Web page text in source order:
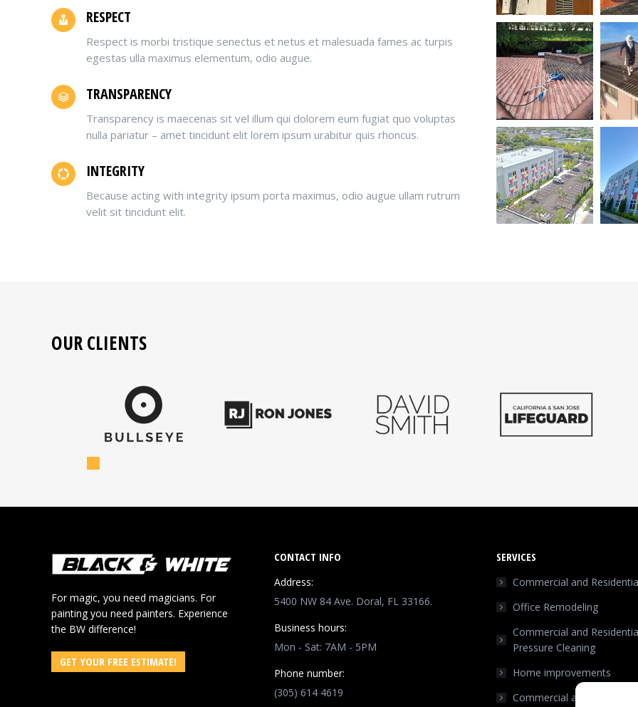
RESPECT
Respect is morbi tristique senectus et netus et malesuada fames ac turpis
egestas ulla maximus elementum, odio augue.
TRANSPARENCY
Transparency is maecenas sit vel illum qui dolorem eum fugiat quo voluptas
nulla pariatur – amet tincidunt elit lorem ipsum urabitur quis rhoncus.
INTEGRITY
Because acting with integrity ipsum porta maximus, odio augue ullam rutrum
velit sit tincidunt elit.
OUR CLIENTS
For magic, you need magicians. For
painting you need painters. Experience
the BW difference!
GET YOUR FREE ESTIMATE!
CONTACT INFO
Address:
5400 NW 84 Ave. Doral, FL 33166.
Business hours:
Mon - Sat: 7AM - 5PM
Phone number:
(305) 614 4619
SERVICES
Commercial and
Office Remodeling
Commercial and
Pressure Cleaning
Home improvements
Commercial and